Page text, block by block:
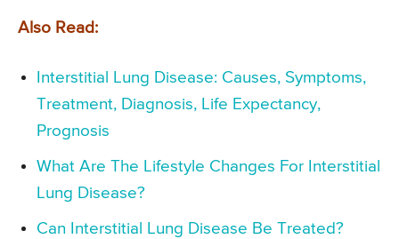
Also Read:
Interstitial Lung Disease: Causes, Symptoms,
Treatment, Diagnosis, Life Expectancy,
Prognosis
What Are The Lifestyle Changes For Interstitial
Lung Disease?
Can Interstitial Lung Disease Be Treated?